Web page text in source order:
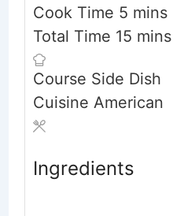
Cook Time 5minutes
mins
Total Time 15minutes
mins
Course Side Dish
Cuisine American
Ingredients